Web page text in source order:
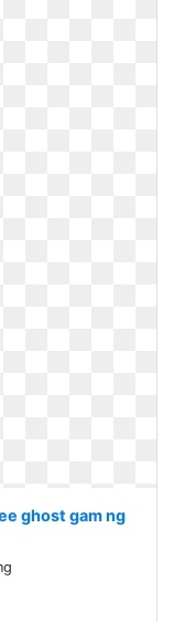
ghost gam ng